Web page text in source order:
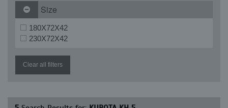
Size
180X72X42
230X72X42
Clear all filters